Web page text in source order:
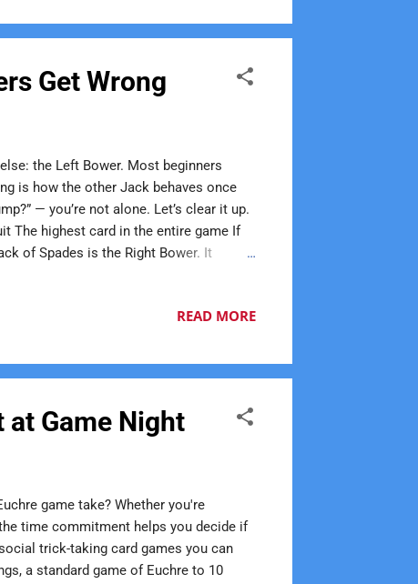
Get Wrong
the Left Bower. Most beginners
is how the other Jack behaves once
— you’re not alone. Let’s clear it up.
The highest card in the entire game If
of Spades is the Right Bower. It
If Spades are trump: Jack of Spades
READ MORE
at Game Night
game take? Whether you're
time commitment helps you decide if
trick-taking card games you can
a standard game of Euchre to 10